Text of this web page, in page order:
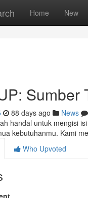
Home New
Sumber
88 days ago News
handal untuk mengisi
kebutuhanmu. Kami
Who Upvoted